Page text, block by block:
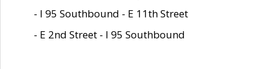
- I 95 Southbound - E 11th Street
- E 2nd Street - I 95 Southbound